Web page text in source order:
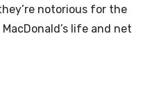
notorious for the
life and net